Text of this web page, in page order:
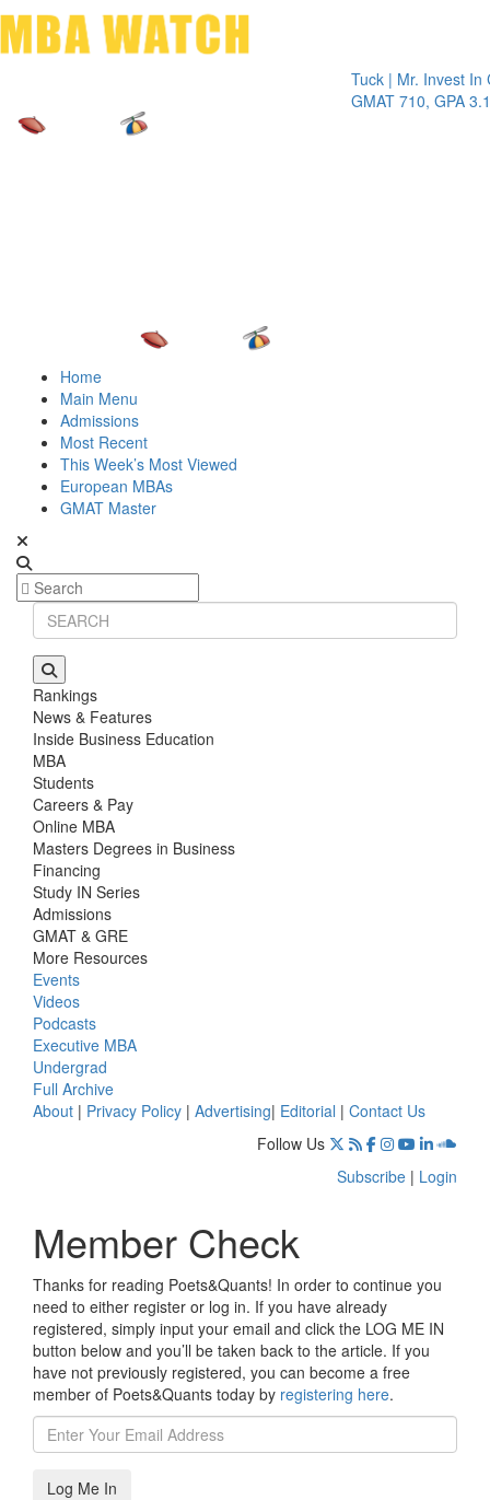
Tuck | Mr. Invest In
GMAT 710, GPA 3.1
Home
Main Menu
Admissions
Most Recent
This Week’s Most Viewed
European MBAs
GMAT Master
Rankings
News & Features
Inside Business Education
MBA
Students
Careers & Pay
Online MBA
Masters Degrees in Business
Financing
Study IN Series
Admissions
GMAT & GRE
More Resources
Events
Videos
Podcasts
Executive MBA
Undergrad
Full Archive
About | Privacy Policy | Advertising| Editorial | Contact Us
Follow Us
Subscribe | Login
Member Check
Thanks for reading Poets&Quants! In order to continue you
need to either register or log in. If you have already
registered, simply input your email and click the LOG ME IN
button below and you’ll be taken back to the article. If you
have not previously registered, you can become a free
member of Poets&Quants today by registering here.
Log Me In